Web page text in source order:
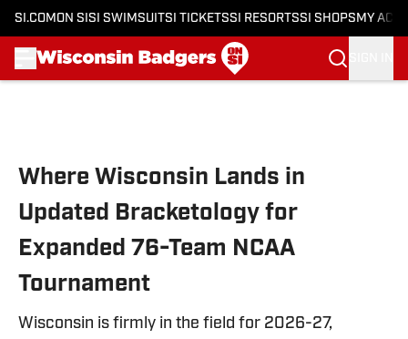
SI.COM ON SI SI SWIMSUITSI TICKETSSI RESORTSSI SHOPS MY
Where Wisconsin Lands in
Updated Bracketology for
Expanded 76-Team NCAA
Tournament
Wisconsin is firmly in the field for 2026-27,